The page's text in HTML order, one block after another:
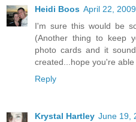
Heidi Boos April 22,
I'm sure this would be
(Another thing to keep
photo cards and it
created...hope you're able
Reply
Krystal Hartley June 19,